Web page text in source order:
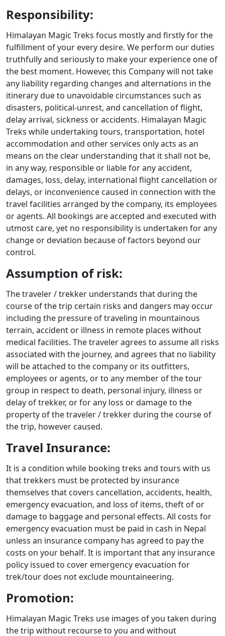
Responsibility:
Himalayan Magic Treks focus mostly and firstly for the
fulfillment of your every desire. We perform our duties
truthfully and seriously to make your experience one of
the best moment. However, this Company will not take
any liability regarding changes and alternations in the
itinerary due to unavoidable circumstances such as
disasters, political-unrest, and cancellation of flight,
delay arrival, sickness or accidents. Himalayan Magic
Treks while undertaking tours, transportation, hotel
accommodation and other services only acts as an
means on the clear understanding that it shall not be,
in any way, responsible or liable for any accident,
damages, loss, delay, international flight cancellation or
delays, or inconvenience caused in connection with the
travel facilities arranged by the company, its employees
or agents. All bookings are accepted and executed with
utmost care, yet no responsibility is undertaken for any
change or deviation because of factors beyond our
control.
Assumption of risk:
The traveler / trekker understands that during the
course of the trip certain risks and dangers may occur
including the pressure of traveling in mountainous
terrain, accident or illness in remote places without
medical facilities. The traveler agrees to assume all risks
associated with the journey, and agrees that no liability
will be attached to the company or its outfitters,
employees or agents, or to any member of the tour
group in respect to death, personal injury, illness or
delay of trekker, or for any loss or damage to the
property of the traveler / trekker during the course of
the trip, however caused.
Travel Insurance:
It is a condition while booking treks and tours with us
that trekkers must be protected by insurance
themselves that covers cancellation, accidents, health,
emergency evacuation, and loss of items, theft of or
damage to baggage and personal effects. All costs for
emergency evacuation must be paid in cash in Nepal
unless an insurance company has agreed to pay the
costs on your behalf. It is important that any insurance
policy issued to cover emergency evacuation for
trek/tour does not exclude mountaineering.
Promotion:
Himalayan Magic Treks use images of you taken during
the trip without recourse to you and without